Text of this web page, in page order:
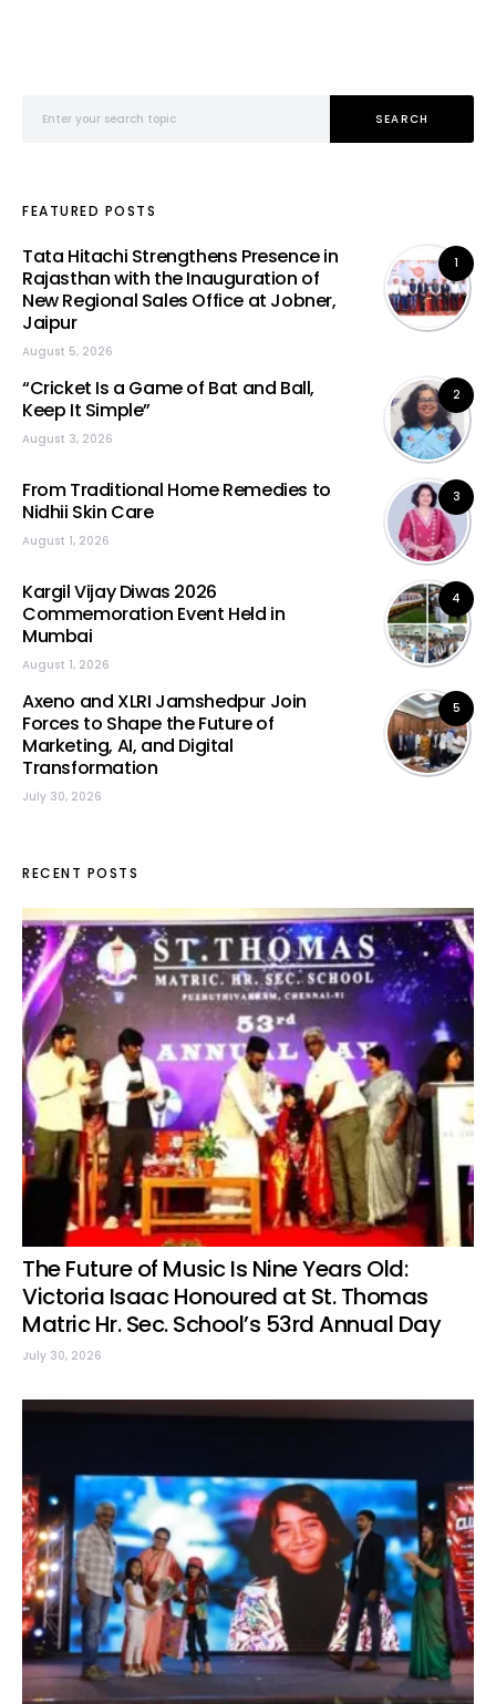
SEARCH
FEATURED POSTS
1
Tata Hitachi Strengthens Presence in
Rajasthan with the Inauguration of
New Regional Sales Office at Jobner,
Jaipur
August 5, 2026
2
“Cricket Is a Game of Bat and Ball,
Keep It Simple”
August 3, 2026
3
From Traditional Home Remedies to
Nidhii Skin Care
August 1, 2026
4
Kargil Vijay Diwas 2026
Commemoration Event Held in
Mumbai
August 1, 2026
5
Axeno and XLRI Jamshedpur Join
Forces to Shape the Future of
Marketing, AI, and Digital
Transformation
July 30, 2026
RECENT POSTS
The Future of Music Is Nine Years Old:
Victoria Isaac Honoured at St. Thomas
Matric Hr. Sec. School’s 53rd Annual Day
July 30, 2026